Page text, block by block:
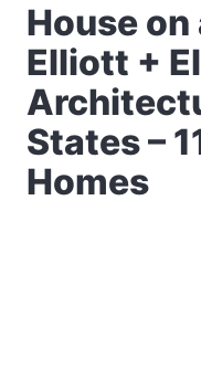
House on
Elliott +
States –
Homes